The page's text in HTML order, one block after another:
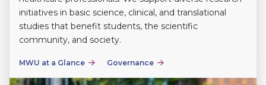
initiatives in basic science, clinical, and translational
studies that benefit students, the scientific
community, and society.
MWU at a Glance Governance